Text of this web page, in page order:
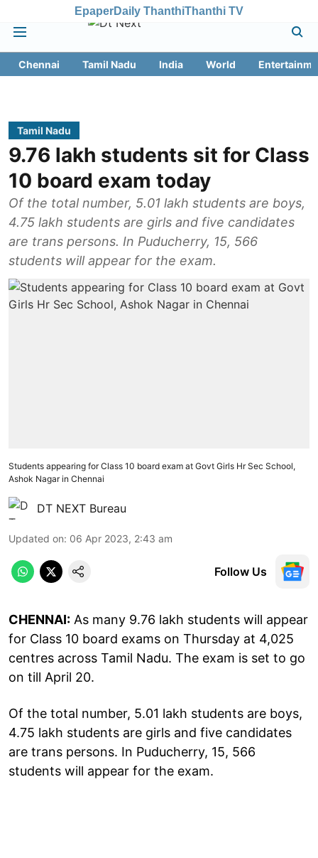
EpaperDaily ThanthiThanthi TV
Chennai Tamil Nadu India World
Tamil Nadu
9.76 lakh students sit for Class
10 board exam today
Of the total number, 5.01 lakh students are boys,
4.75 lakh students are girls and five candidates
are trans persons. In Puducherry, 15, 566
students will appear for the exam.
Students appearing for Class 10 board exam at Govt Girls Hr Sec School,
Ashok Nagar in Chennai
DT NEXT Bureau
Updated on: 06 Apr 2023, 2:43 am
Follow Us
CHENNAI: As many 9.76 lakh students will appear
for Class 10 board exams on Thursday at 4,025
centres across Tamil Nadu. The exam is set to go
on till April 20.
Of the total number, 5.01 lakh students are boys,
4.75 lakh students are girls and five candidates
are trans persons. In Puducherry, 15, 566
students will appear for the exam.